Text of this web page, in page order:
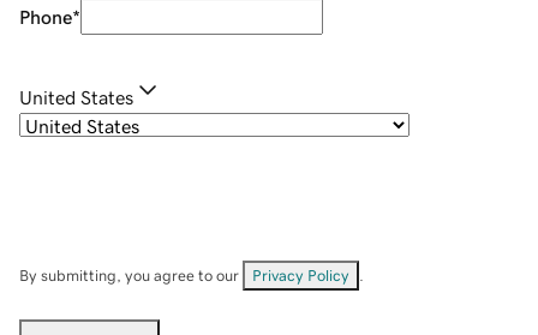
Phone*
United States
By submitting, you agree to our Privacy Policy